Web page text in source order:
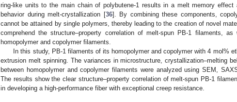
ring-like units to the main chain of polybutene-1 results in a melt memory effect
behavior during melt-crystallization [36]. By combining these components,
cannot be attained by single polymers, thereby leading to the creation of novel
comprehend the structure–property correlation of melt-spun PB-1 filaments,
homopolymer and copolymer filaments.
In this study, PB-1 filaments of its homopolymer and copolymer with 4 mol%
extrusion melt spinning. The variances in microstructure, crystallization–melting
between homopolymer and copolymer filaments were analyzed using SEM,
The results show the clear structure–property correlation of melt-spun PB-1
in developing a high-performance fiber with exceptional creep resistance.